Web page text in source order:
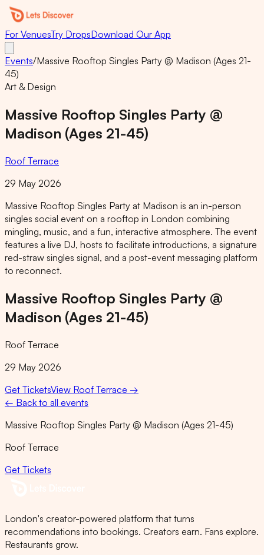
For VenuesTry DropsDownload Our App
Events/Massive Rooftop Singles Party @ Madison (Ages 21-
45)
Art & Design
Massive Rooftop Singles Party @
Madison (Ages 21-45)
Roof Terrace
29 May 2026
Massive Rooftop Singles Party at Madison is an in-person
singles social event on a rooftop in London combining
mingling, music, and a fun, interactive atmosphere. The event
features a live DJ, hosts to facilitate introductions, a signature
red-straw singles signal, and a post-event messaging platform
to reconnect.
Massive Rooftop Singles Party @
Madison (Ages 21-45)
Roof Terrace
29 May 2026
Get TicketsView Roof Terrace →
← Back to all events
Massive Rooftop Singles Party @ Madison (Ages 21-45)
Roof Terrace
Get Tickets
London's creator-powered platform that turns
recommendations into bookings. Creators earn. Fans explore.
Restaurants grow.